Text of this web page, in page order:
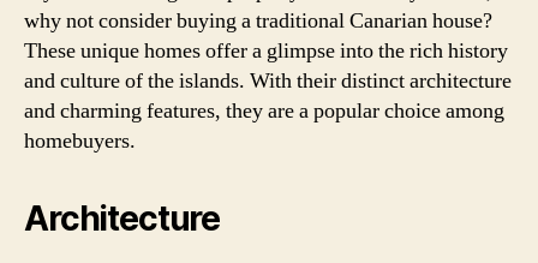
why not consider buying a traditional Canarian house?
These unique homes offer a glimpse into the rich history
and culture of the islands. With their distinct architecture
and charming features, they are a popular choice among
homebuyers.
Architecture